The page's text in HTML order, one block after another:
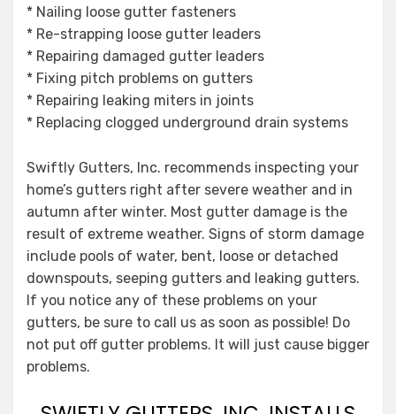
* Nailing loose gutter fasteners
* Re-strapping loose gutter leaders
* Repairing damaged gutter leaders
* Fixing pitch problems on gutters
* Repairing leaking miters in joints
* Replacing clogged underground drain systems
Swiftly Gutters, Inc. recommends inspecting your
home’s gutters right after severe weather and in
autumn after winter. Most gutter damage is the
result of extreme weather. Signs of storm damage
include pools of water, bent, loose or detached
downspouts, seeping gutters and leaking gutters.
If you notice any of these problems on your
gutters, be sure to call us as soon as possible! Do
not put off gutter problems. It will just cause bigger
problems.